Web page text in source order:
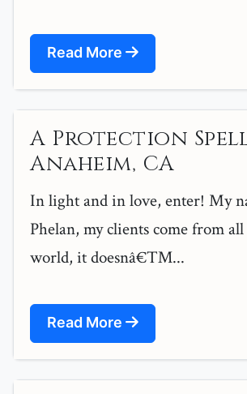
Read More
A Protection
Anaheim, CA
In light and in love, enter! My
Phelan, my clients come from
world, it doesnâ€™...
Read More